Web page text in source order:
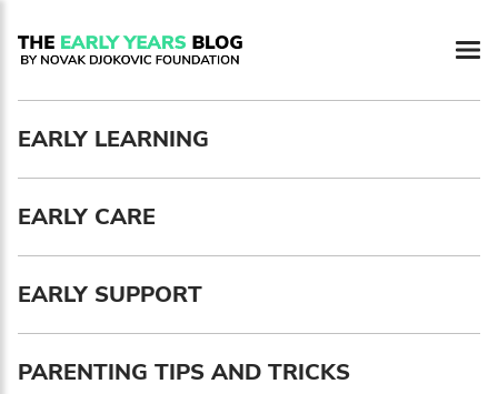
EARLY LEARNING
EARLY CARE
EARLY SUPPORT
PARENTING TIPS AND TRICKS
Newsletter preferences
Email address*
Enter your email address
First name*
Enter your first name